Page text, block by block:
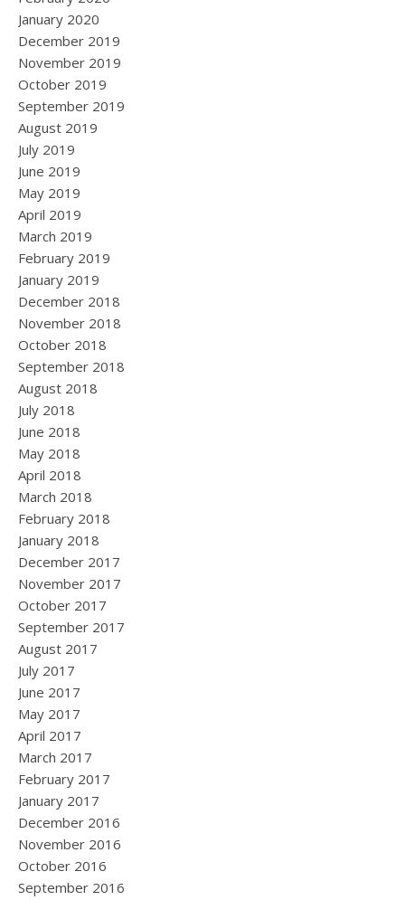
January 2020
December 2019
November 2019
October 2019
September 2019
August 2019
July 2019
June 2019
May 2019
April 2019
March 2019
February 2019
January 2019
December 2018
November 2018
October 2018
September 2018
August 2018
July 2018
June 2018
May 2018
April 2018
March 2018
February 2018
January 2018
December 2017
November 2017
October 2017
September 2017
August 2017
July 2017
June 2017
May 2017
April 2017
March 2017
February 2017
January 2017
December 2016
November 2016
October 2016
September 2016